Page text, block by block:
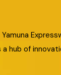
a hub of